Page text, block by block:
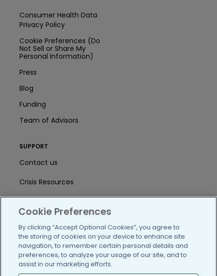
Consumer Health Data
Privacy Policy
Cookie Preferences (Do
Not Sell or Share My
Personal Information)
Press
Blog
Funding
Team of Advisors
SUPPORT
Contact us
Crisis Resources
/blog https://www.facebook.com/
https://twitter.com/
https://https://https://
Cookie Preferences
By clicking “Accept Optional Cookies”, you agree to
the storing of cookies on your device to enhance site
navigation, to remember certain personal details and
preferences, to analyze your usage of our site, and to
assist in our marketing efforts.